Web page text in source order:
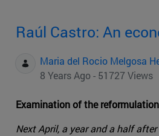
Raúl Castro: An
Maria del Rocio Melgosa
8 Years Ago - 51727 Views
Examination of the
Next April, a year and a half